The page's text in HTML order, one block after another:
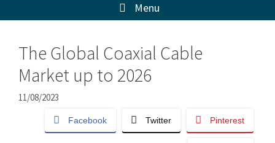
Menu
The Global Coaxial Cable
Market up to 2026
11/08/2023
Facebook Twitter Pinterest